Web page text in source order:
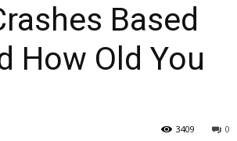
Based
How Old You
0
3409